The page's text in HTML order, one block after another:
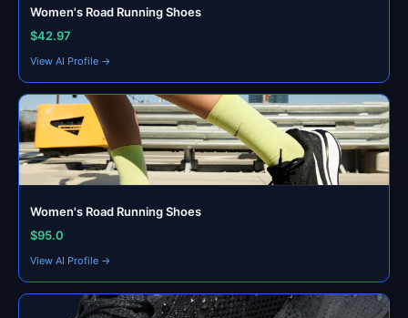
Women's Road Running Shoes
$42.97
View AI Profile →
Women's Road Running Shoes
$95.0
View AI Profile →